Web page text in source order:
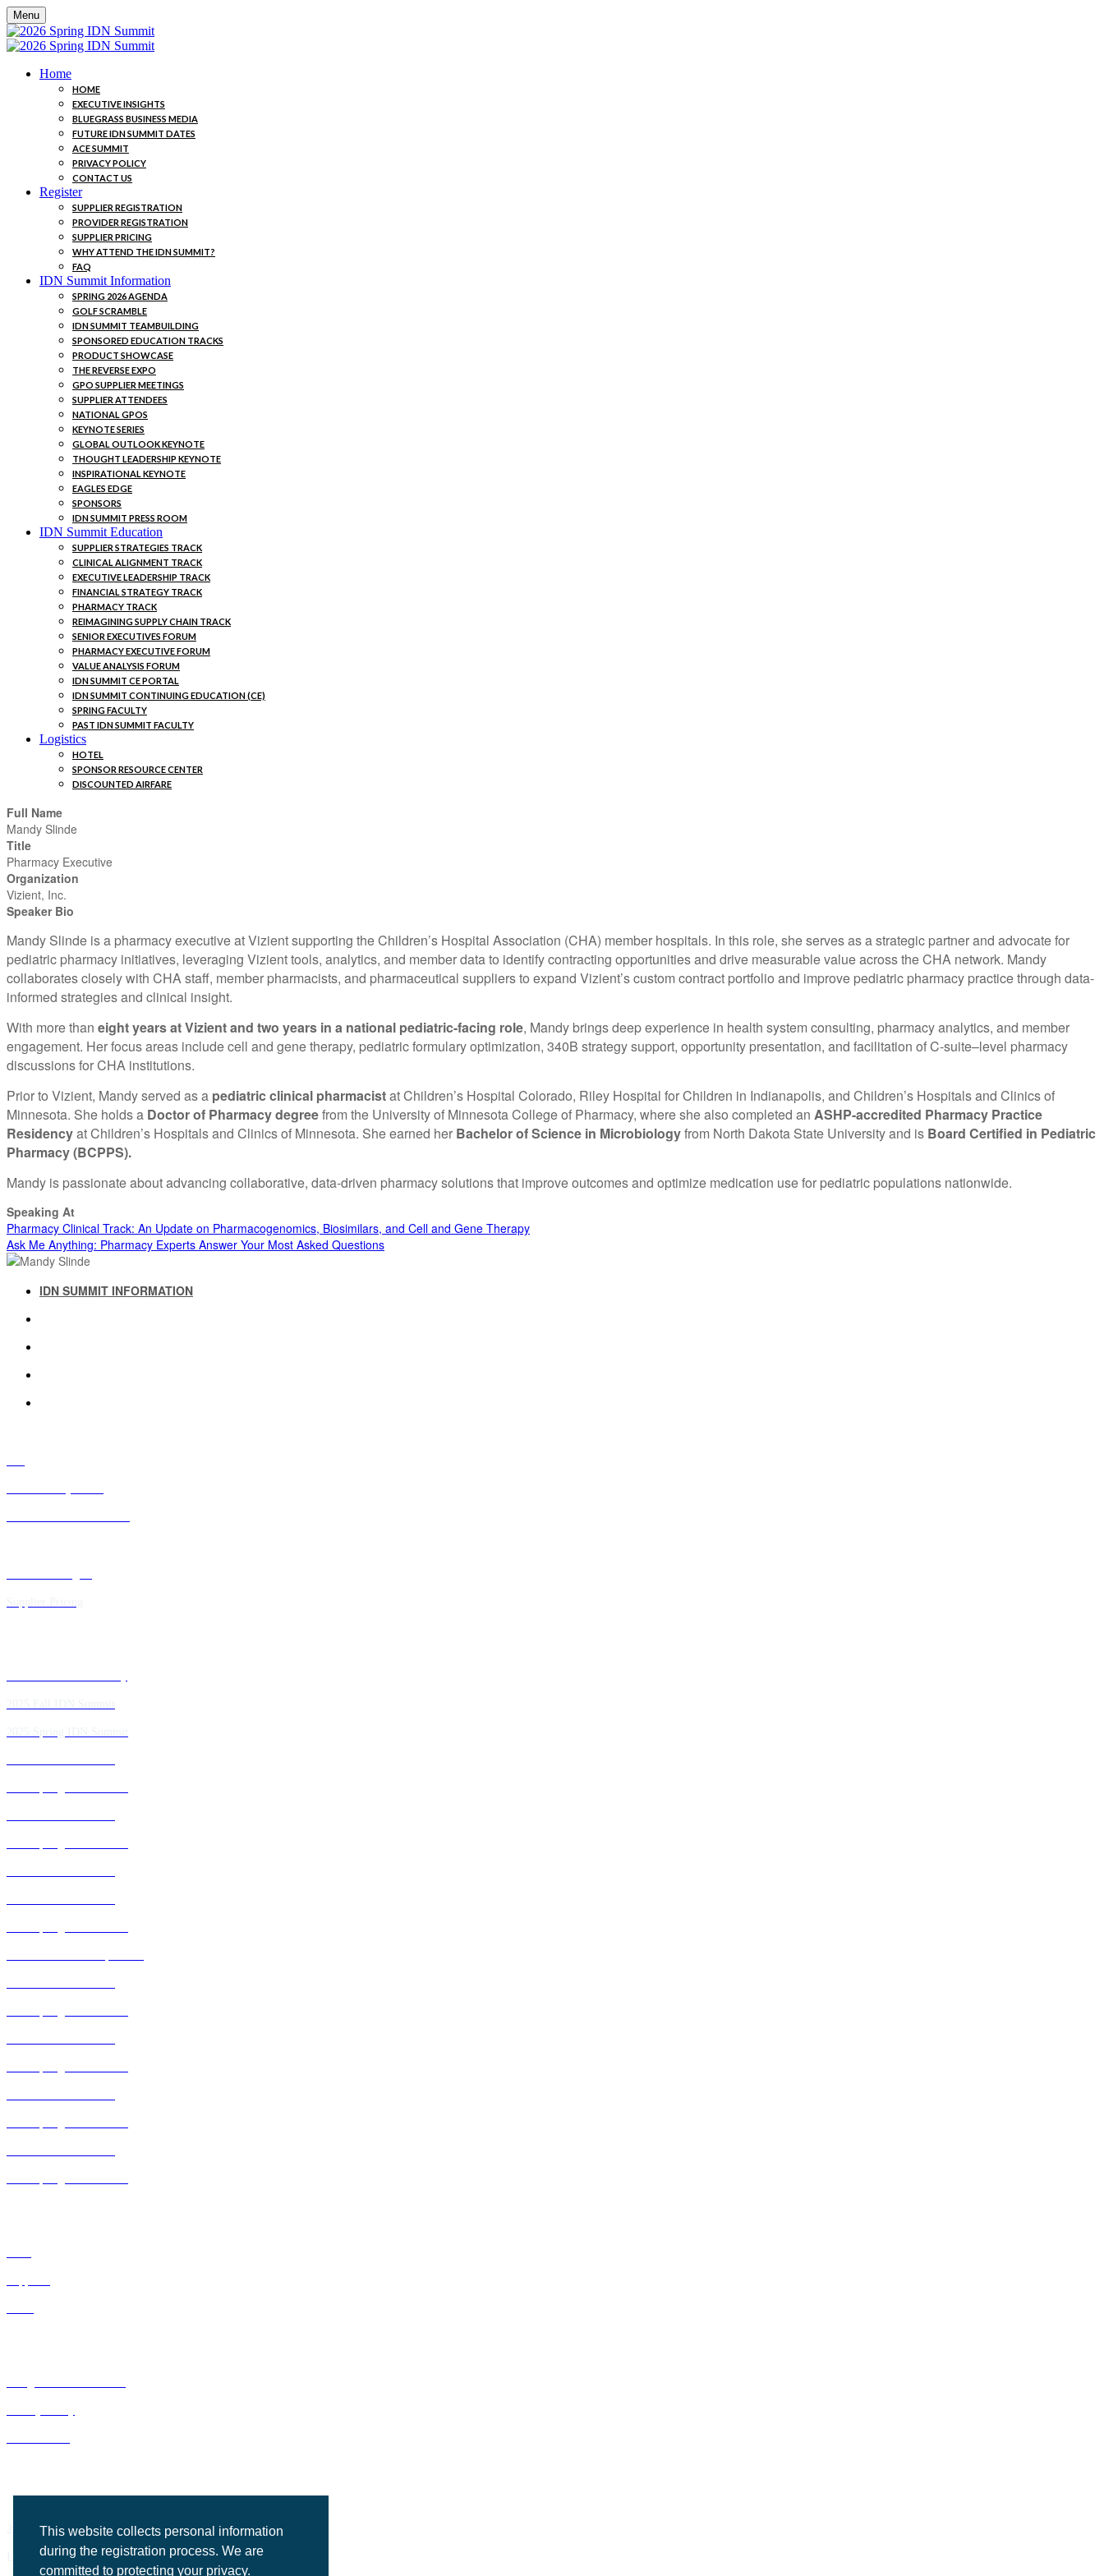
This website collects personal information
during the registration process. We are
committed to protecting your privacy.
Menu
Home
HOME
EXECUTIVE INSIGHTS
BLUEGRASS BUSINESS MEDIA
FUTURE IDN SUMMIT DATES
ACE SUMMIT
PRIVACY POLICY
CONTACT US
Register
SUPPLIER REGISTRATION
PROVIDER REGISTRATION
SUPPLIER PRICING
WHY ATTEND THE IDN SUMMIT?
FAQ
IDN Summit Information
SPRING 2026 AGENDA
GOLF SCRAMBLE
IDN SUMMIT TEAMBUILDING
SPONSORED EDUCATION TRACKS
PRODUCT SHOWCASE
THE REVERSE EXPO
GPO SUPPLIER MEETINGS
SUPPLIER ATTENDEES
NATIONAL GPOS
KEYNOTE SERIES
GLOBAL OUTLOOK KEYNOTE
THOUGHT LEADERSHIP KEYNOTE
INSPIRATIONAL KEYNOTE
EAGLES EDGE
SPONSORS
IDN SUMMIT PRESS ROOM
IDN Summit Education
SUPPLIER STRATEGIES TRACK
CLINICAL ALIGNMENT TRACK
EXECUTIVE LEADERSHIP TRACK
FINANCIAL STRATEGY TRACK
PHARMACY TRACK
REIMAGINING SUPPLY CHAIN TRACK
SENIOR EXECUTIVES FORUM
PHARMACY EXECUTIVE FORUM
VALUE ANALYSIS FORUM
IDN SUMMIT CE PORTAL
IDN SUMMIT CONTINUING EDUCATION (CE)
SPRING FACULTY
PAST IDN SUMMIT FACULTY
Logistics
HOTEL
SPONSOR RESOURCE CENTER
DISCOUNTED AIRFARE
Full Name
Mandy Slinde
Title
Pharmacy Executive
Organization
Vizient, Inc.
Speaker Bio
Mandy Slinde is a pharmacy executive at Vizient supporting the Children’s Hospital Association (CHA) member hospitals. In this role, she serves as a strategic partner and advocate for
pediatric pharmacy initiatives, leveraging Vizient tools, analytics, and member data to identify contracting opportunities and drive measurable value across the CHA network. Mandy
collaborates closely with CHA staff, member pharmacists, and pharmaceutical suppliers to expand Vizient’s custom contract portfolio and improve pediatric pharmacy practice through data-
informed strategies and clinical insight.
With more than eight years at Vizient and two years in a national pediatric-facing role, Mandy brings deep experience in health system consulting, pharmacy analytics, and member
engagement. Her focus areas include cell and gene therapy, pediatric formulary optimization, 340B strategy support, opportunity presentation, and facilitation of C-suite–level pharmacy
discussions for CHA institutions.
Prior to Vizient, Mandy served as a pediatric clinical pharmacistat Children’s Hospital Colorado, Riley Hospital for Children in Indianapolis, and Children’s Hospitals and Clinics of
Minnesota. She holds a Doctor of Pharmacy degreefrom the University of Minnesota College of Pharmacy, where she also completed an ASHP-accredited Pharmacy Practice
Residencyat Children’s Hospitals and Clinics of Minnesota. She earned her Bachelor of Science in Microbiologyfrom North Dakota State University and is Board Certified in Pediatric
Pharmacy (BCPPS).
Mandy is passionate about advancing collaborative, data-driven pharmacy solutions that improve outcomes and optimize medication use for pediatric populations nationwide.
Speaking At
Pharmacy Clinical Track: An Update on Pharmacogenomics, Biosimilars, and Cell and Gene Therapy
Ask Me Anything: Pharmacy Experts Answer Your Most Asked Questions
IDN SUMMIT INFORMATION
2201 Regency Road, Suite 302
Lexington, KY 40503